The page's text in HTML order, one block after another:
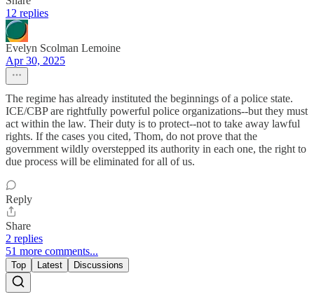
12 replies
Evelyn Scolman Lemoine
Apr 30, 2025
The regime has already instituted the beginnings of a police state.
ICE/CBP are rightfully powerful police organizations--but they must
act within the law. Their duty is to protect--not to take away lawful
rights. If the cases you cited, Thom, do not prove that the
government wildly overstepped its authority in each one, the right to
due process will be eliminated for all of us.
Reply
Share
2 replies
51 more comments...
Top Latest Discussions